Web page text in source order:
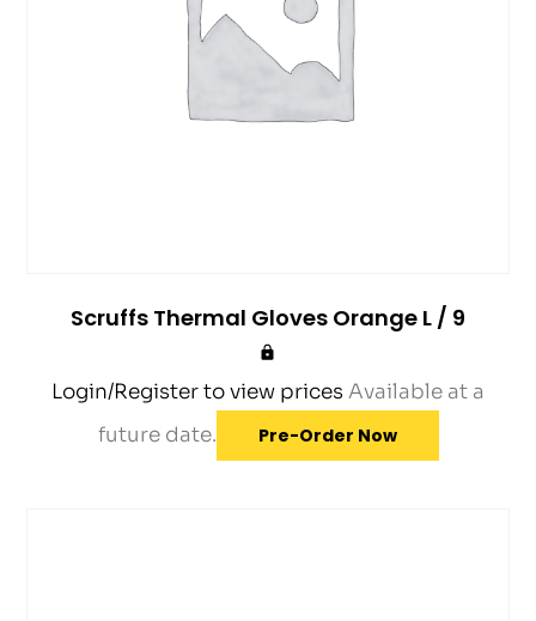
Scruffs Thermal Gloves Orange L / 9
Login/Register to view prices Available at a
future date.
Pre-Order Now